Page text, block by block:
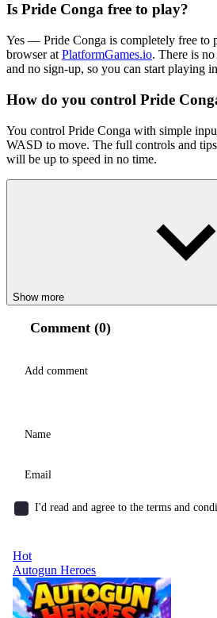
Is Pride Conga free to play?
Yes — Pride Conga is completely free to
browser at PlatformGames.io. There is
and no sign-up, so you can start playing
How do you control Pride
You control Pride Conga with simple
WASD to move. The full controls and
will be up to speed in no time.
Show more
Comment (0)
I'd read and agree to the terms and
Hot
Autogun Heroes